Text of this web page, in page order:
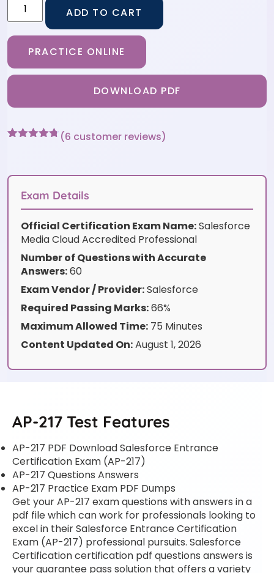
ADD TO CART
PRACTICE ONLINE
DOWNLOAD PDF
customer
(6 customer reviews)
Exam Details
Official Certification Exam Name:Salesforce
Media Cloud Accredited Professional
Number of Questions with Accurate
Answers:60
Exam Vendor / Provider:Salesforce
Required Passing Marks:66%
Maximum Allowed Time: 75 Minutes
Content Updated On:August 1, 2026
AP-217 Test Features
AP-217 PDF Download Salesforce Entrance
Certification Exam (AP-217)
AP-217 Questions Answers
AP-217 Practice Exam PDF Dumps
Get your AP-217 exam questions with answers in a
pdf file which can work for professionals looking to
excel in their Salesforce Entrance Certification
Exam (AP-217) professional pursuits. Salesforce
Certification certification pdf questions answers is
your guarantee pass solution that offers a variety